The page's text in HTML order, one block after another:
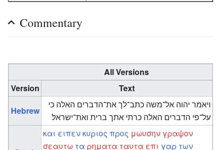
Commentary
All Versions
Version
Text
Hebrew
ויאמר יהוה אל־משה כתב־לך את־הדברים האלה כי
על־פי הדברים האלה כרתי אתך ברית ואת־ישראל׃
και ειπεν κυριος προς μωυσην γραψον
σεαυτω τα ρηματα ταυτα επι γαρ των